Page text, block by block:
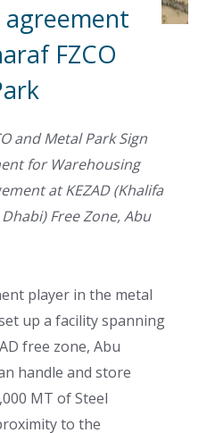
FZCO
and Metal Park Sign
for Warehousing
at KEZAD (Khalifa
Free Zone, Abu
player in the metal
up a facility spanning
free zone, Abu
handle and store
MT of Steel
to the